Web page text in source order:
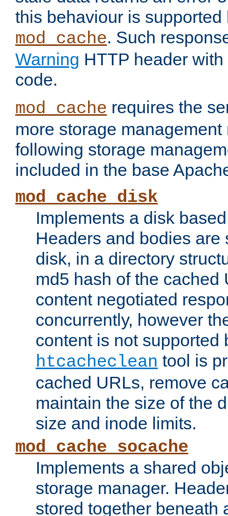
this behaviour is supported
mod_cache. Such
Warning HTTP header
code.
mod_cache requires the
more storage
following storage
included in the base
mod_cache_disk
Implements a disk
Headers and bodies are
disk, in a directory
md5 hash of the cached
content negotiated
concurrently, however
content is not supported
htcacheclean tool is
cached URLs, remove
maintain the size of the
size and inode limits.
mod_cache_socache
Implements a shared
storage manager.
stored together beneath